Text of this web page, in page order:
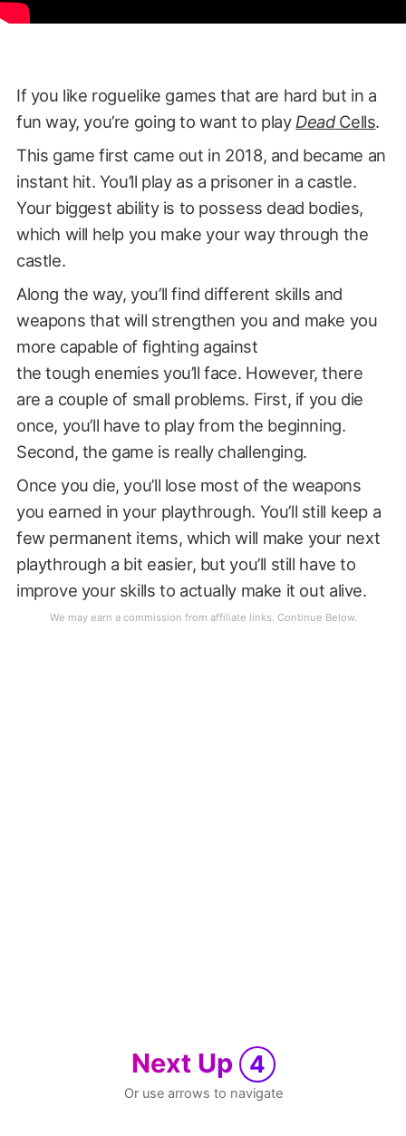
If you like roguelike games that are hard but in a
fun way, you’re going to want to play DeadCells.
This game first came out in 2018, and became an
instant hit. You’ll play as a prisoner in a castle.
Your biggest ability is to possess dead bodies,
which will help you make your way through the
castle.
Along the way, you’ll find different skills and
weapons that will strengthen you and make you
more capable of fighting against
the tough enemies you’ll face. However, there
are a couple of small problems. First, if you die
once, you’ll have to play from the beginning.
Second, the game is really challenging.
Once you die, you’ll lose most of the weapons
you earned in your playthrough. You’ll still keep a
few permanent items, which will make your next
playthrough a bit easier, but you’ll still have to
improve your skills to actually make it out alive.
Next Up 4
Or use arrows to navigate